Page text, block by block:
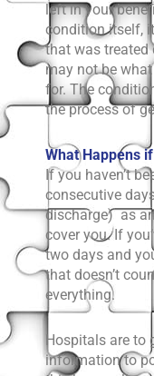
left in your
condition itself,
that was treated
may not be
for. The
the process of
What Happens
If you haven’t
consecutive
discharge) as
cover you. If
two days and
that doesn’t
everything.
Hospitals are to
information to